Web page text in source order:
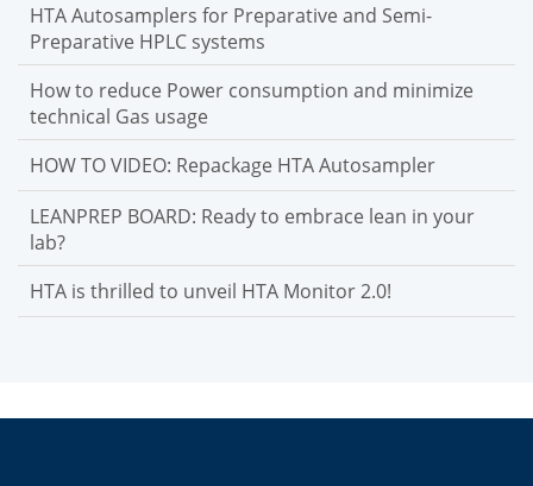
HTA Autosamplers for Preparative and Semi-
Preparative HPLC systems
How to reduce Power consumption and minimize
technical Gas usage
HOW TO VIDEO: Repackage HTA Autosampler
LEANPREP BOARD: Ready to embrace lean in your
lab?
HTA is thrilled to unveil HTA Monitor 2.0!